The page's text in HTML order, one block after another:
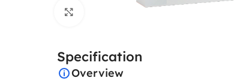
Specification
Overview